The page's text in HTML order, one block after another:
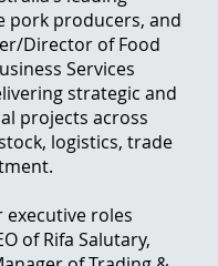
pork producers, and
Director of Food
Services
strategic and
projects across
logistics, trade
executive roles
of Rifa Salutary,